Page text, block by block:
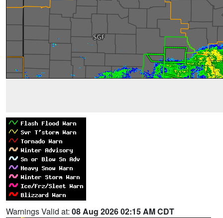
Warnings Valid at: 08 Aug 2026 02:15 AM CDT